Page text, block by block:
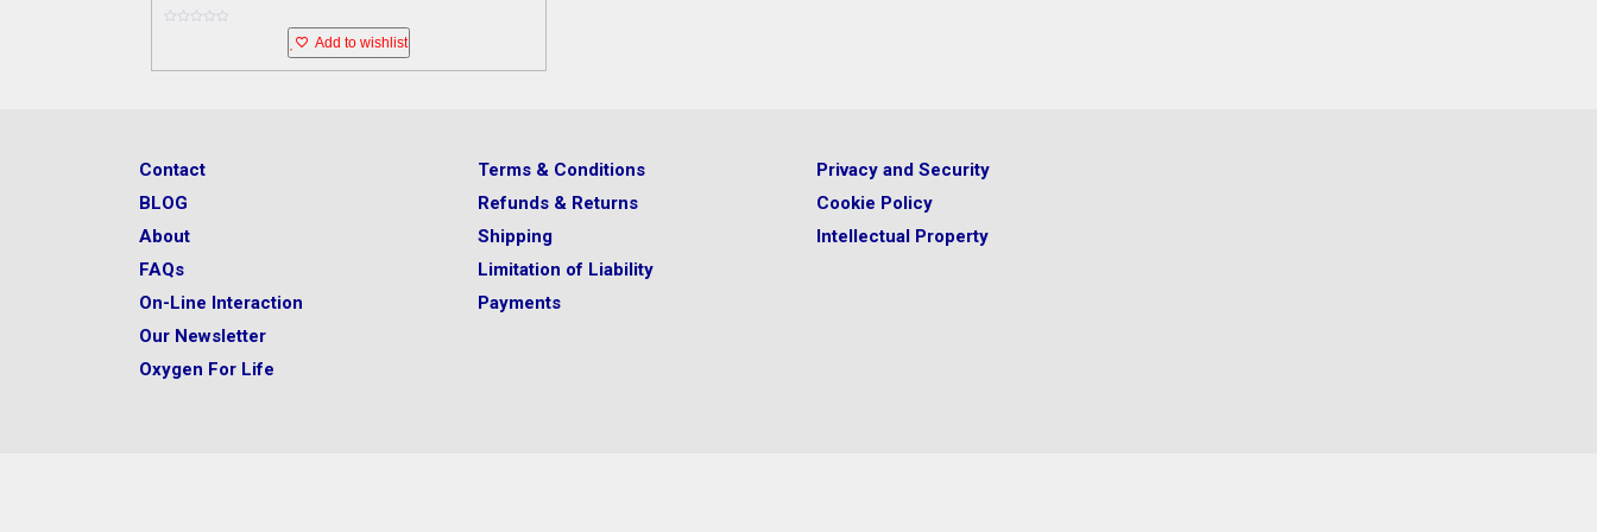
t
Add to wishlist
Contact
BLOG
About
FAQs
On-Line Interaction
Our Newsletter
Oxygen For Life
Terms & Conditions
Refunds & Returns
Shipping
Limitation of Liability
Payments
Privacy and Security
Cookie Policy
Intellectual Property